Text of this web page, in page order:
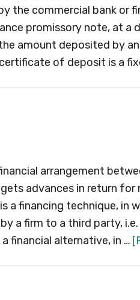
the commercial bank or
promissory note, at a
amount deposited by
of deposit is a
arrangement
advances in return for
financing technique, in
a firm to a third party,
financial alternative, in …